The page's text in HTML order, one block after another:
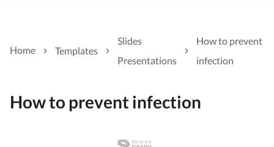
Home Templates
Slides
Presentations
How to prevent
infection
How to prevent infection